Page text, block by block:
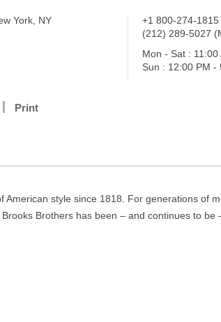
York, NY
+1 800-274-1815
(212) 289-5027
Mon - Sat : 11:00
Sun : 12:00 PM -
Print
American style since 1818. For generations of
Brothers has been – and continues to be